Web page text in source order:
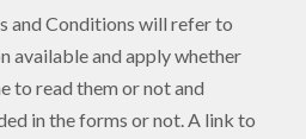
and Conditions will refer to
available and apply whether
to read them or not and
in the forms or not. A link to